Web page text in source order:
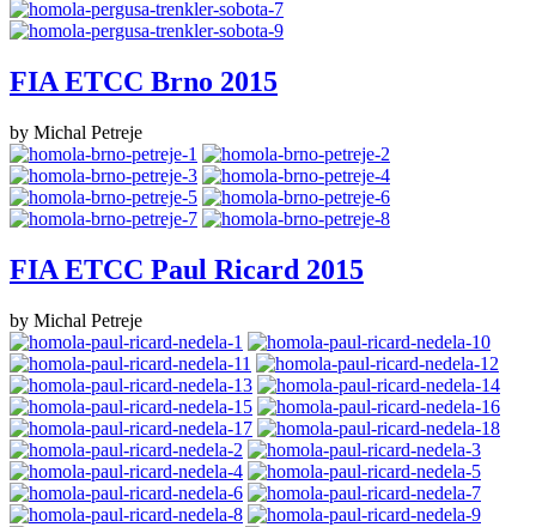
FIA ETCC Brno 2015
by Michal Petreje
FIA ETCC Paul Ricard 2015
by Michal Petreje